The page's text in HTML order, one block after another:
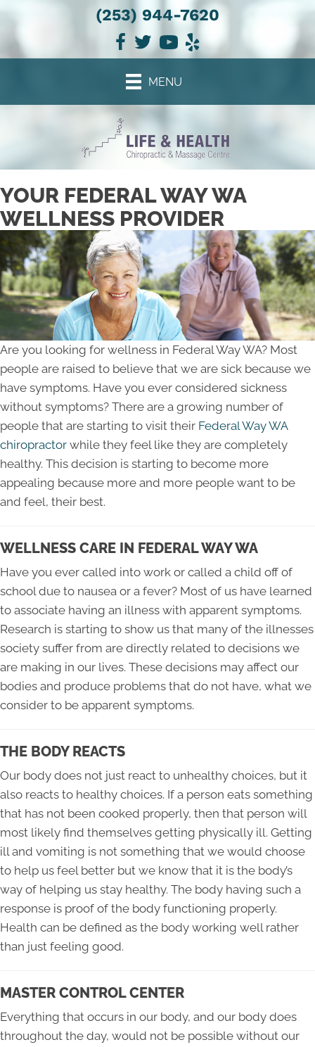
No Riskto see what we can do for you
NEW PATIENT SPECIAL OFFER
(253) 944-7620
MENU
YOUR FEDERAL WAY WA
WELLNESS PROVIDER
Are you looking for wellness in Federal Way WA? Most
people are raised to believe that we are sick because we
have symptoms. Have you ever considered sickness
without symptoms? There are a growing number of
people that are starting to visit their Federal Way WA
chiropractor while they feel like they are completely
healthy. This decision is starting to become more
appealing because more and more people want to be
and feel, their best.
WELLNESS CARE IN FEDERAL WAY WA
Have you ever called into work or called a child off of
school due to nausea or a fever? Most of us have learned
to associate having an illness with apparent symptoms.
Research is starting to show us that many of the illnesses
society suffer from are directly related to decisions we
are making in our lives. These decisions may affect our
bodies and produce problems that do not have, what we
consider to be apparent symptoms.
THE BODY REACTS
Our body does not just react to unhealthy choices, but it
also reacts to healthy choices. If a person eats something
that has not been cooked properly, then that person will
most likely find themselves getting physically ill. Getting
ill and vomiting is not something that we would choose
to help us feel better but we know that it is the body’s
way of helping us stay healthy. The body having such a
response is proof of the body functioning properly.
Health can be defined as the body working well rather
than just feeling good.
MASTER CONTROL CENTER
Everything that occurs in our body, and our body does
throughout the day, would not be possible without our